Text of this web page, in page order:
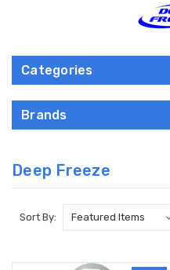
Categories
Brands
Deep Freeze
Sort By: